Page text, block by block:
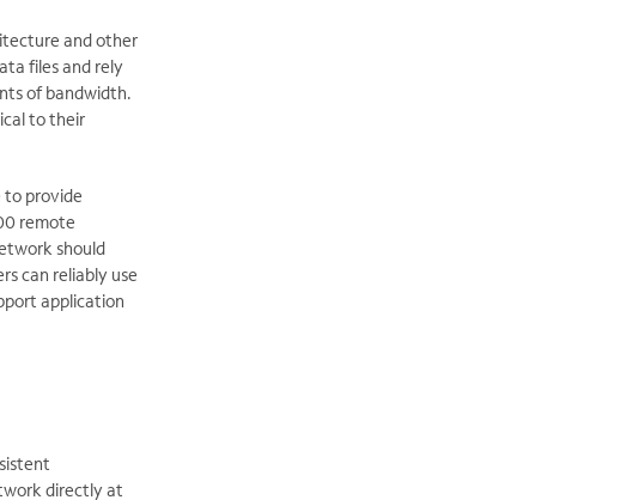
and other
files and rely
of bandwidth.
to their
to provide
remote
should
can reliably use
application
directly at